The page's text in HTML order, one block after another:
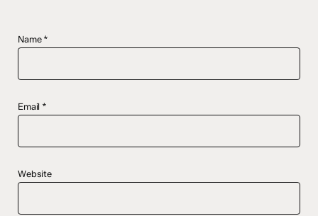
Name *
Email *
Website